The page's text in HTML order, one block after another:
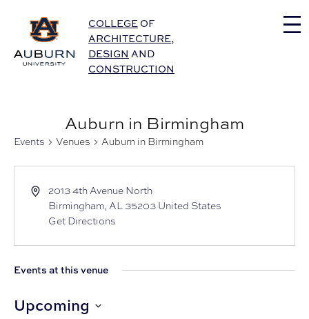
Auburn University Home
COLLEGE OF
ARCHITECTURE,
DESIGN AND
CONSTRUCTION
Auburn in Birmingham
Events Venues Auburn in Birmingham
2013 4th Avenue North
Birmingham, AL35203 United States
Get Directions
Events at this venue
Upcoming